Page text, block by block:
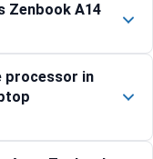
Zenbook A14
processor in